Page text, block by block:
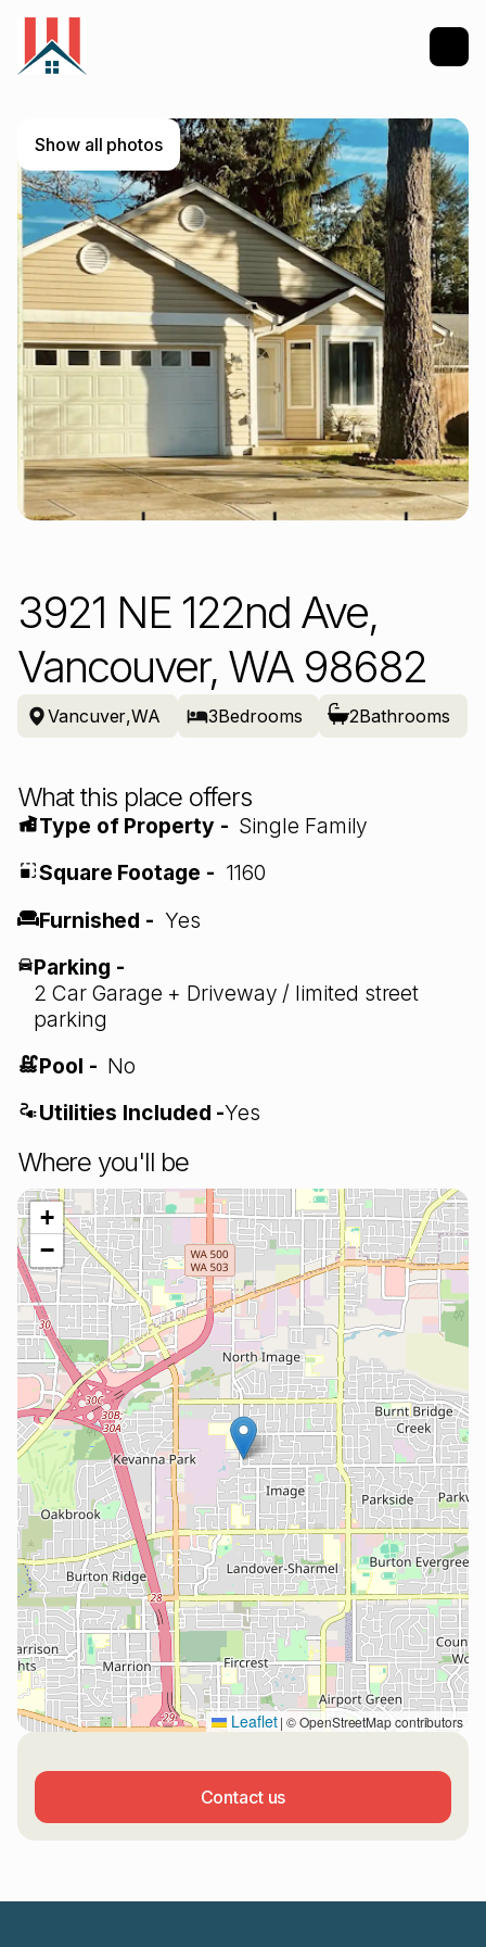
Show all photos
3921 NE 122nd Ave,
Vancouver, WA 98682
Vancuver,WA 3Bedrooms 2Bathrooms
What this place offers
Type of Property - Single Family
Square Footage - 1160
Furnished - Yes
Parking -
2 Car Garage + Driveway / limited street
parking
Pool - No
Utilities Included -Yes
Where you'll be
+
−
Leaflet | © OpenStreetMap contributors
Contact us